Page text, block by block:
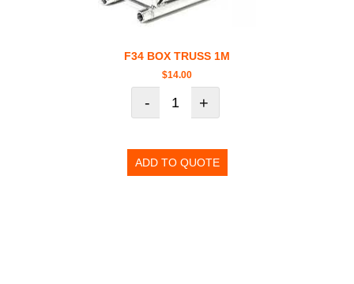
F34 BOX TRUSS 1M
$14.00
- +
ADD TO QUOTE